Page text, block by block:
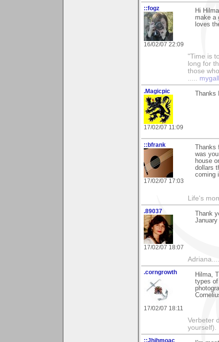
::fogz
16/02/07 22:09
Hi
make a
loves
"Time is
long for
those
.....
.Magicpic
17/02/07 11:09
::bfrank
17/02/07 17:03
was
house
dollars
coming
Life's
.89037
17/02/07 18:07
Thank
.corngrowth
17/02/07 18:11
Hilma,
types
Verbeter
yourself).